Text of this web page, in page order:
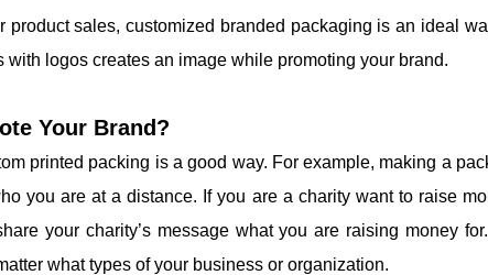
product sales, customized branded packaging is an ideal
logos creates an image while promoting your brand.
Your Brand?
printed packing is a good way. For example, making a
you are at a distance. If you are a charity want to raise
your charity’s message what you are raising money
what types of your business or organization.